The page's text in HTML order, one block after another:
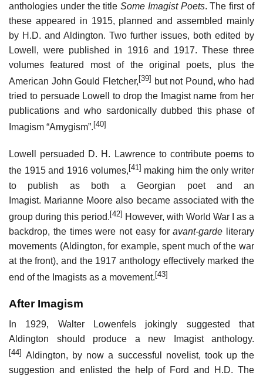
anthologies under the titleSome Imagist Poets. The first of
these appeared in 1915, planned and assembled mainly
by H.D. and Aldington. Two further issues, both edited by
Lowell, were published in 1916 and 1917. These three
volumes featured most of the original poets, plus the
American John Gould Fletcher, [39] but not Pound, who had
tried to persuade Lowell to drop the Imagist name from her
publications and who sardonically dubbed this phase of
Imagism “Amygism”. [40]
Lowell persuaded D. H. Lawrence to contribute poems to
the 1915 and 1916 volumes, [41] making him the only writer
to publish as both a Georgian poet and an
Imagist. Marianne Moore also became associated with the
group during this period.[42] However, with World War I as a
backdrop, the times were not easy foravant-garde literary
movements (Aldington, for example, spent much of the war
at the front), and the 1917 anthology effectively marked the
end of the Imagists as a movement. [43]
After Imagism
In 1929, Walter Lowenfels jokingly suggested that
Aldington should produce a new Imagist anthology.
[44] Aldington, by now a successful novelist, took up the
suggestion and enlisted the help of Ford and H.D. The